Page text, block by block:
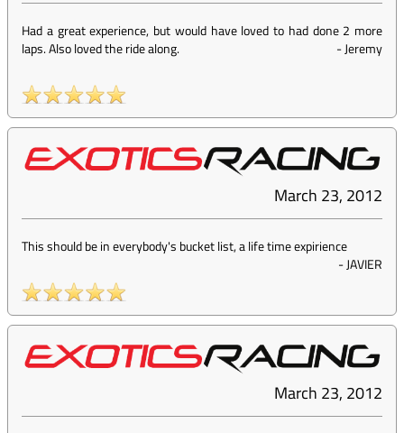
Had a great experience, but would have loved to had done 2 more
laps. Also loved the ride along.
-Jeremy
March 23, 2012
This should be in everybody's bucket list, a life time expirience
-JAVIER
March 23, 2012